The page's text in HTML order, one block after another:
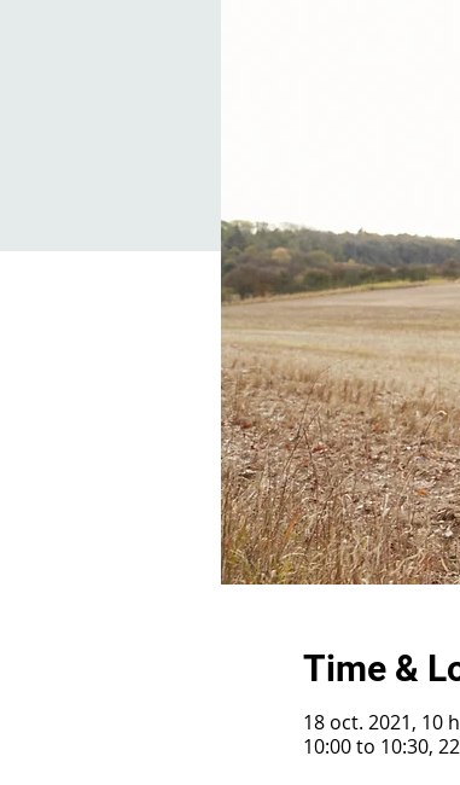
Time &
18 oct. 2021, 10
10:00 to 10:30,